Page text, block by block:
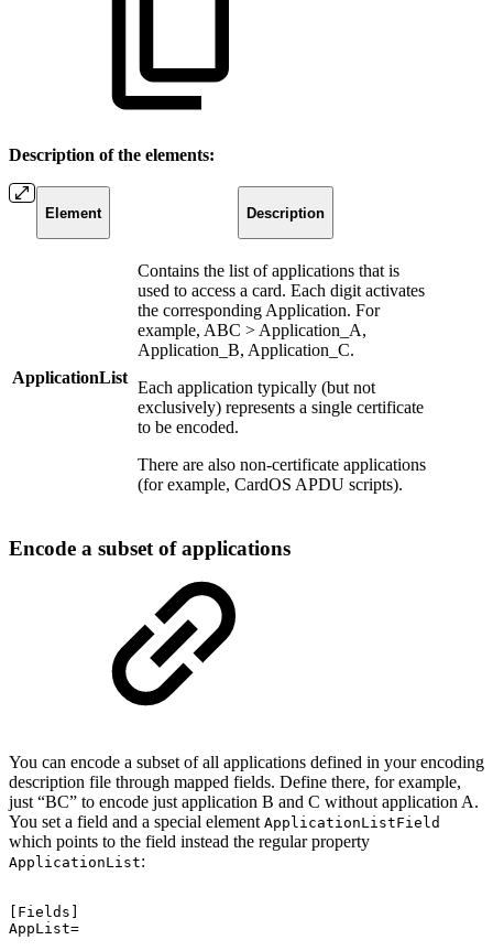
Description of the elements:
Element Description
ApplicationList
Contains the list of applications that is
used to access a card. Each digit activates
the corresponding Application. For
example, ABC > Application_A,
Application_B, Application_C.
Each application typically (but not
exclusively) represents a single certificate
to be encoded.
There are also non-certificate applications
(for example, CardOS APDU scripts).
Encode a subset of applications
You can encode a subset of all applications defined in your encoding
description file through mapped fields. Define there, for example,
just “BC” to encode just application B and C without application A.
You set a field and a special element ApplicationListField
which points to the field instead the regular property
ApplicationList:
[Fields]
AppList=